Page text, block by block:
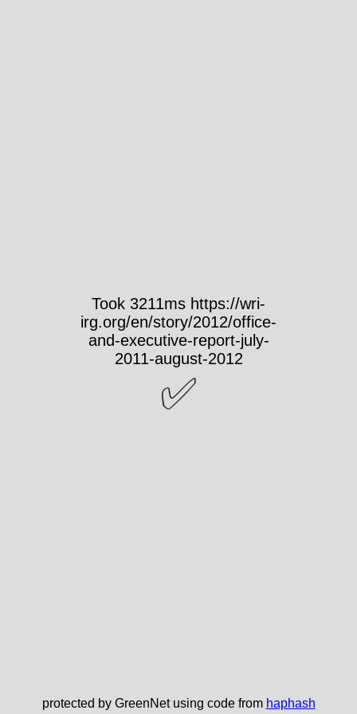
Took 3211ms https://wri-
irg.org/en/story/2012/office-
and-executive-report-july-
2011-august-2012
✅
protected by GreenNet using code from haphash